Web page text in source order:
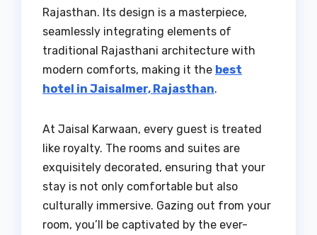
Rajasthan. Its design is a masterpiece,
seamlessly integrating elements of
traditional Rajasthani architecture with
modern comforts, making it the best
hotel in Jaisalmer, Rajasthan.
At Jaisal Karwaan, every guest is treated
like royalty. The rooms and suites are
exquisitely decorated, ensuring that your
stay is not only comfortable but also
culturally immersive. Gazing out from your
room, you’ll be captivated by the ever-